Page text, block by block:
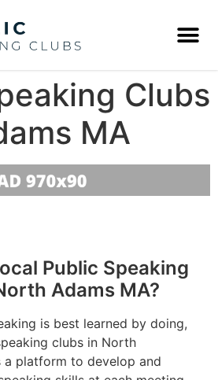
Clubs
MA
Public Speaking
Adams MA?
is best learned by doing,
clubs in North
a platform to develop and